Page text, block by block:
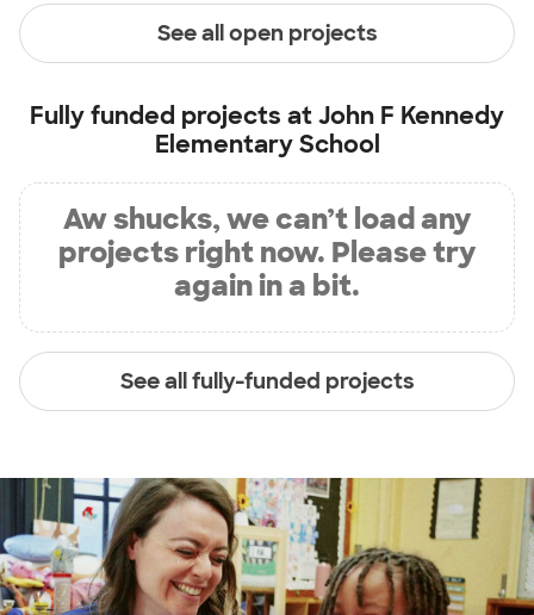
See all open projects
Fully funded projects atJohn F Kennedy
Elementary School
Aw shucks, we can’t load any
projects right now. Please try
again in a bit.
See all fully-funded projects